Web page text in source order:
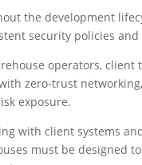
the development
security policies
operators,
zero-trust
exposure.
with client systems
must be designed